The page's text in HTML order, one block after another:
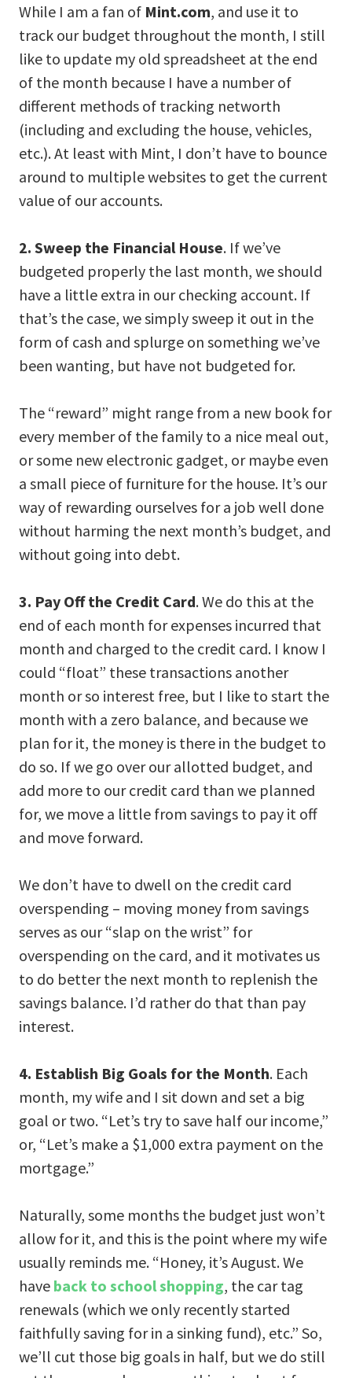
While I am a fan of Mint.com, and use it to
track our budget throughout the month, I still
like to update my old spreadsheet at the end
of the month because I have a number of
different methods of tracking networth
(including and excluding the house, vehicles,
etc.). At least with Mint, I don’t have to bounce
around to multiple websites to get the current
value of our accounts.
2. Sweep the Financial House. If we’ve
budgeted properly the last month, we should
have a little extra in our checking account. If
that’s the case, we simply sweep it out in the
form of cash and splurge on something we’ve
been wanting, but have not budgeted for.
The “reward” might range from a new book for
every member of the family to a nice meal out,
or some new electronic gadget, or maybe even
a small piece of furniture for the house. It’s our
way of rewarding ourselves for a job well done
without harming the next month’s budget, and
without going into debt.
3. Pay Off the Credit Card. We do this at the
end of each month for expenses incurred that
month and charged to the credit card. I know I
could “float” these transactions another
month or so interest free, but I like to start the
month with a zero balance, and because we
plan for it, the money is there in the budget to
do so. If we go over our allotted budget, and
add more to our credit card than we planned
for, we move a little from savings to pay it off
and move forward.
We don’t have to dwell on the credit card
overspending – moving money from savings
serves as our “slap on the wrist” for
overspending on the card, and it motivates us
to do better the next month to replenish the
savings balance. I’d rather do that than pay
interest.
4. Establish Big Goals for the Month. Each
month, my wife and I sit down and set a big
goal or two. “Let’s try to save half our income,”
or, “Let’s make a $1,000 extra payment on the
mortgage.”
Naturally, some months the budget just won’t
allow for it, and this is the point where my wife
usually reminds me. “Honey, it’s August. We
have back to school shopping, the car tag
renewals (which we only recently started
faithfully saving for in a sinking fund), etc.” So,
we’ll cut those big goals in half, but we do still